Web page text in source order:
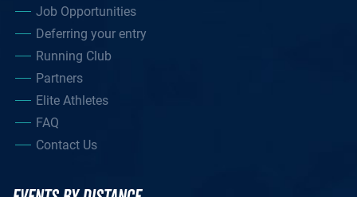
Job Opportunities
Deferring your entry
Running Club
Partners
Elite Athletes
FAQ
Contact Us